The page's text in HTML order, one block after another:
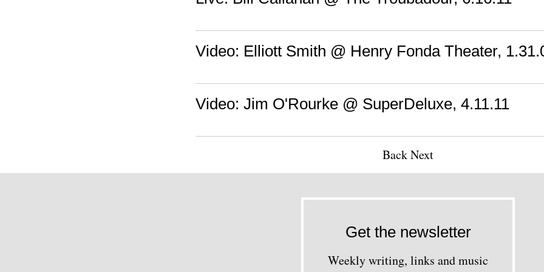
Video: Elliott Smith @ Henry Fonda Theater,
Video: Jim O'Rourke @ SuperDeluxe, 4.11.11
BackNext
Get the newsletter
Weekly writing, links and music